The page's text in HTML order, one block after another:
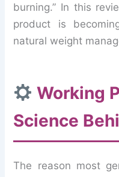
burning.” In this
product is
natural weight
Working
Science
The reason most